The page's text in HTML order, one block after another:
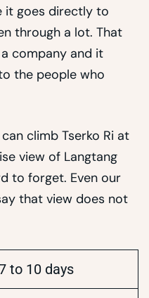
it goes directly to
through a lot. That
company and it
the people who
climb Tserko Ri at
view of Langtang
to forget. Even our
that view does not
to 10 days